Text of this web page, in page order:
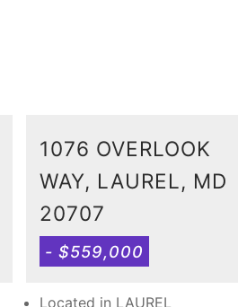
1076 OVERLOOK
WAY, LAUREL, MD
20707
- $559,000
Located in LAUREL